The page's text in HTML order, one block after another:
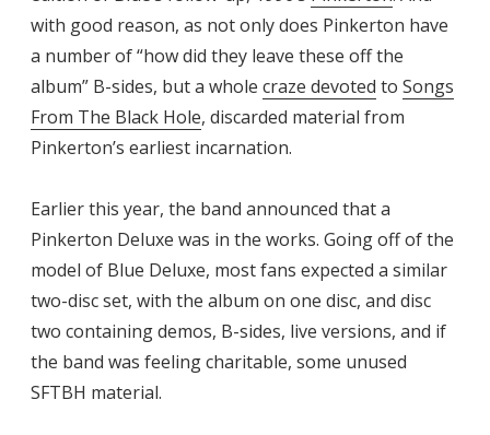
with good reason, as not only does Pinkerton have
a number of “how did they leave these off the
album” B-sides, but a whole craze devoted to Songs
From The Black Hole, discarded material from
Pinkerton’s earliest incarnation.
Earlier this year, the band announced that a
Pinkerton Deluxe was in the works. Going off of the
model of Blue Deluxe, most fans expected a similar
two-disc set, with the album on one disc, and disc
two containing demos, B-sides, live versions, and if
the band was feeling charitable, some unused
SFTBH material.